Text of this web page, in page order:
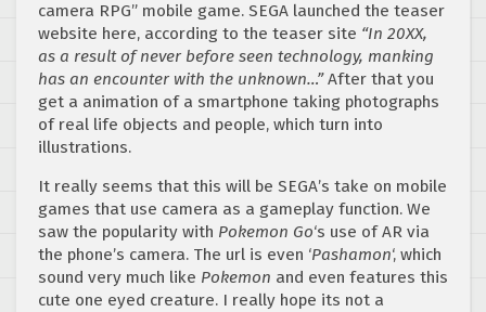
camera RPG” mobile game. SEGA launched the teaser
website here, according to the teaser site “In 20XX,
as a result of never before seen technology, manking
has an encounter with the unknown…”After that you
get a animation of a smartphone taking photographs
of real life objects and people, which turn into
illustrations.
It really seems that this will be SEGA’s take on mobile
games that use camera as a gameplay function. We
saw the popularity with Pokemon Go‘s use of AR via
the phone’s camera. The url is even ‘Pashamon‘, which
sound very much like Pokemon and even features this
cute one eyed creature. I really hope its not a